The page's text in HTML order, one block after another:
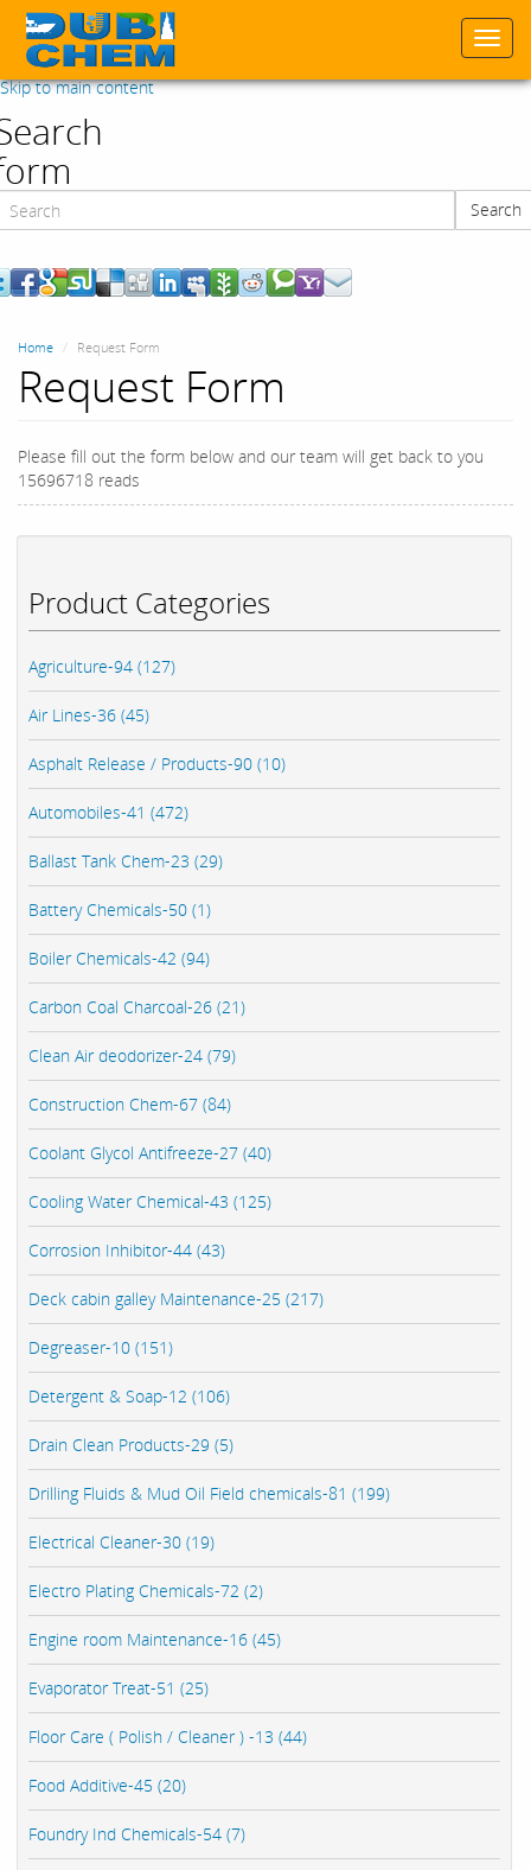
Skip to main content
Search
Product Categories
Agriculture-94 (127)
Air Lines-36 (45)
Asphalt Release / Products-90 (10)
Automobiles-41 (472)
Ballast Tank Chem-23 (29)
Battery Chemicals-50 (1)
Boiler Chemicals-42 (94)
Carbon Coal Charcoal-26 (21)
Clean Air deodorizer-24 (79)
Construction Chem-67 (84)
Coolant Glycol Antifreeze-27 (40)
Cooling Water Chemical-43 (125)
Corrosion Inhibitor-44 (43)
Deck cabin galley Maintenance-25 (217)
Degreaser-10 (151)
Detergent & Soap-12 (106)
Drain Clean Products-29 (5)
Drilling Fluids & Mud Oil Field chemicals-81 (199)
Electrical Cleaner-30 (19)
Electro Plating Chemicals-72 (2)
Engine room Maintenance-16 (45)
Evaporator Treat-51 (25)
Floor Care ( Polish / Cleaner ) -13 (44)
Food Additive-45 (20)
Foundry Ind Chemicals-54 (7)
Home Request Form
Request Form
Please fill out the form below and our team will get back to you
15696718 reads